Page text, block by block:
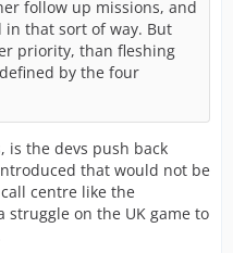
follow up missions, and
in that sort of way. But
priority, than fleshing
by the four
is the devs push back
that would not be
centre like the
struggle on the UK game to